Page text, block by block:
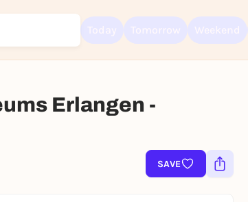
Erlangen -
SAVE
for free and get started right away
REGISTER FOR FREE NOW